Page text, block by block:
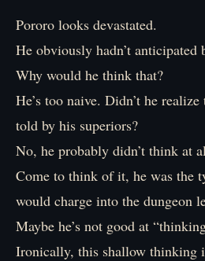
Pororo looks devastated.
He obviously hadn’t anticipated
Why would he think that?
He’s too naive. Didn’t he
told by his superiors?
No, he probably didn’t think at
Come to think of it, he was the
would charge into the dungeon
Maybe he’s not good at
Ironically, this shallow thinking